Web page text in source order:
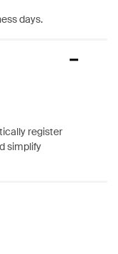
days.
register
simplify